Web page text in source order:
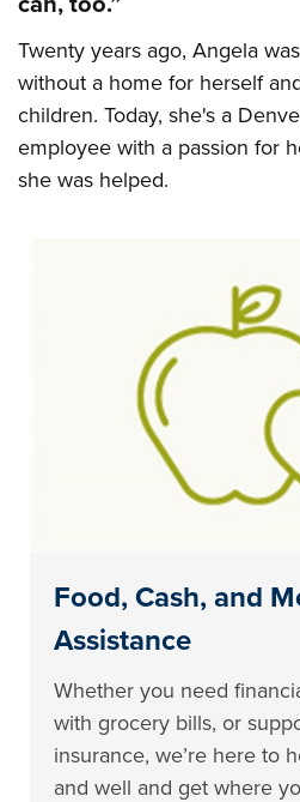
Twenty years ago, Angela
without a home for herself
children. Today, she's a
employee with a passion for
she was helped.
Food, Cash, and
Assistance
Whether you need
with grocery bills, or
insurance, we’re here to
and well and get where